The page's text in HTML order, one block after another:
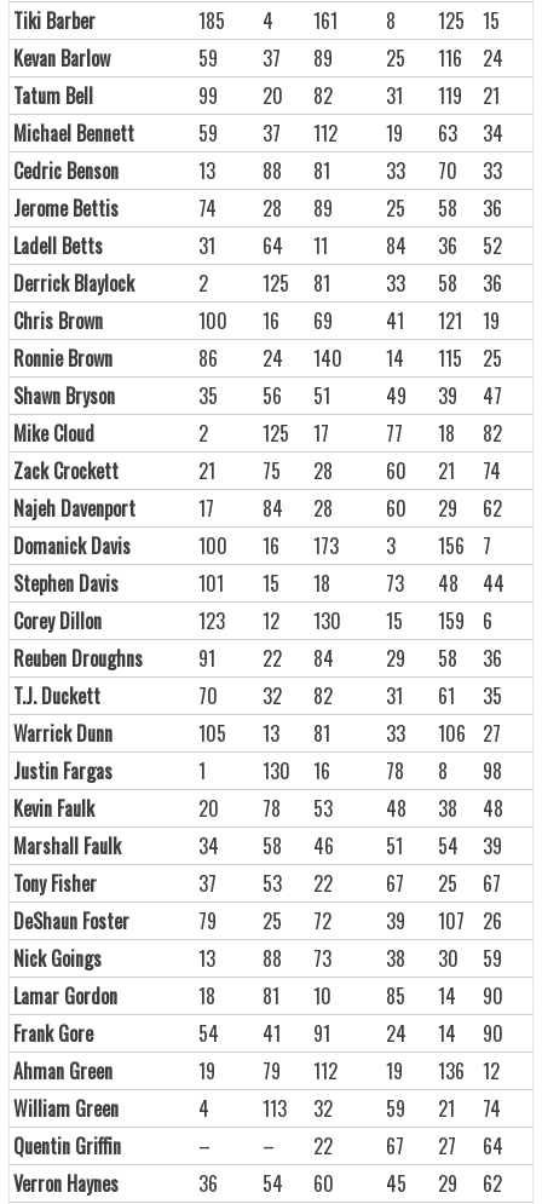
Tiki Barber
185 4 161 8 125
15
Kevan Barlow
59 37 89 25 116
24
Tatum Bell
99 20 82 31 119
21
Michael Bennett
59 37 112 19 63
34
Cedric Benson
13 88 81 33 70
33
Jerome Bettis
74 28 89 25 58
36
Ladell Betts
31 64 11 84 36
52
Derrick Blaylock
2 125 81 33 58
36
Chris Brown
100 16 69 41 121
19
Ronnie Brown
86 24 140 14 115
25
Shawn Bryson
35 56 51 49 39
47
Mike Cloud
2 125 17 77 18
82
Zack Crockett
21 75 28 60 21
74
Najeh Davenport
17 84 28 60 29
62
Domanick Davis
100 16 173 3 156
7
Stephen Davis
101 15 18 73 48
44
Corey Dillon
123 12 130 15 159
6
Reuben Droughns
91 22 84 29 58
36
T.J. Duckett
70 32 82 31 61
35
Warrick Dunn
105 13 81 33 106
27
Justin Fargas
1 130 16 78 8
98
Kevin Faulk
20 78 53 48 38
48
Marshall Faulk
34 58 46 51 54
39
Tony Fisher
37 53 22 67 25
67
DeShaun Foster
79 25 72 39 107
26
Nick Goings
13 88 73 38 30
59
Lamar Gordon
18 81 10 85 14
90
Frank Gore
54 41 91 24 14
90
Ahman Green
19 79 112 19 136
12
William Green
4 113 32 59 21
74
Quentin Griffin
– – 22 67 27
64
Verron Haynes
36 54 60 45 29
62